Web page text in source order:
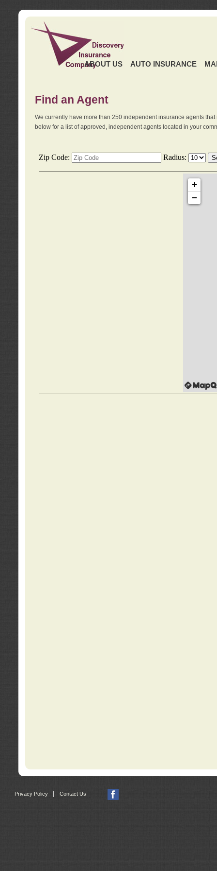
ABOUT US AUTO INSURANCE
Find an Agent
We currently have more than 250 independent insurance agents
below for a list of approved, independent agents located in your
Privacy Policy Contact Us